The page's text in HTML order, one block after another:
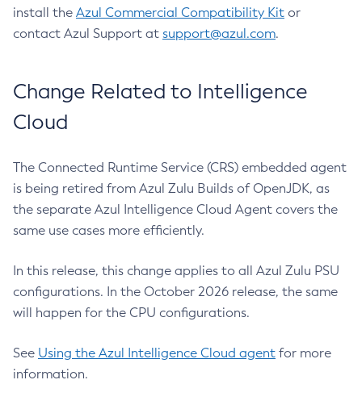
install the Azul Commercial Compatibility Kit or
contact Azul Support at support@azul.com.
Change Related to Intelligence
Cloud
The Connected Runtime Service (CRS) embedded agent
is being retired from Azul Zulu Builds of OpenJDK, as
the separate Azul Intelligence Cloud Agent covers the
same use cases more efficiently.
In this release, this change applies to all Azul Zulu PSU
configurations. In the October 2026 release, the same
will happen for the CPU configurations.
See Using the Azul Intelligence Cloud agent for more
information.